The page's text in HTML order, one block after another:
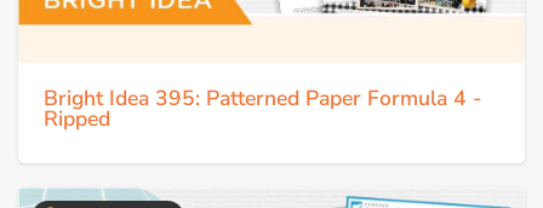
Bright Idea 395: Patterned Paper Formula 4 -
Ripped